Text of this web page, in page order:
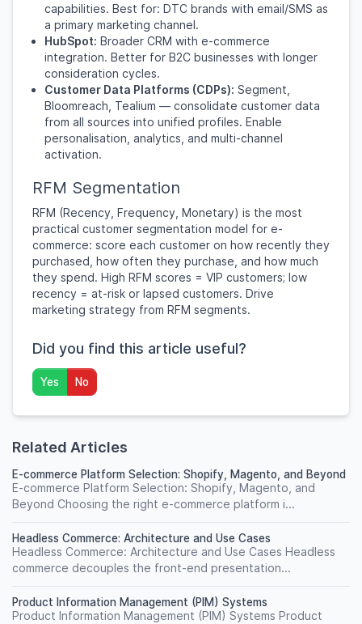
capabilities. Best for: DTC brands with email/SMS as
a primary marketing channel.
HubSpot: Broader CRM with e-commerce
integration. Better for B2C businesses with longer
consideration cycles.
Customer Data Platforms (CDPs): Segment,
Bloomreach, Tealium — consolidate customer data
from all sources into unified profiles. Enable
personalisation, analytics, and multi-channel
activation.
RFM Segmentation
RFM (Recency, Frequency, Monetary) is the most
practical customer segmentation model for e-
commerce: score each customer on how recently they
purchased, how often they purchase, and how much
they spend. High RFM scores = VIP customers; low
recency = at-risk or lapsed customers. Drive
marketing strategy from RFM segments.
Did you find this article useful?
Yes No
Related Articles
E-commerce Platform Selection: Shopify, Magento, and Beyond
E-commerce Platform Selection: Shopify, Magento, and
Beyond Choosing the right e-commerce platform i...
Headless Commerce: Architecture and Use Cases
Headless Commerce: Architecture and Use Cases Headless
commerce decouples the front-end presentation...
Product Information Management (PIM) Systems
Product Information Management (PIM) Systems Product